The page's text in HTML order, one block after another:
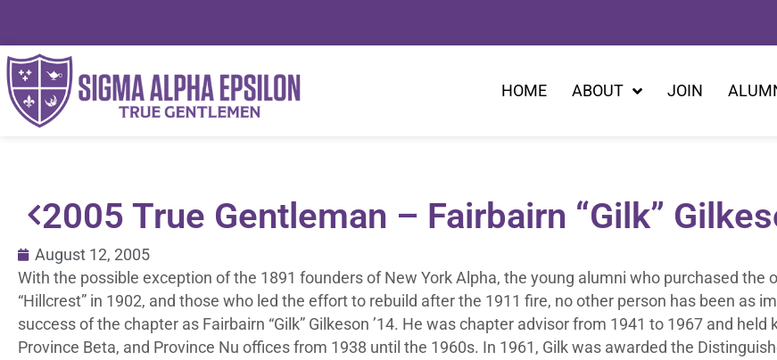
HOME ABOUT JOIN
2005 True Gentleman – Fairbairn “Gilk”
August 12, 2005
With the possible exception of the 1891 founders of New York Alpha, the young alumni who purchased the
“Hillcrest” in 1902, and those who led the effort to rebuild after the 1911 fire, no other person has been as
success of the chapter as Fairbairn “Gilk” Gilkeson ’14. He was chapter advisor from 1941 to 1967 and held
Province Beta, and Province Nu offices from 1938 until the 1960s. In 1961, Gilk was awarded the